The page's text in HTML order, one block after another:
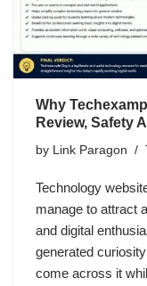
Why
Review, Safety
by Link Paragon
Technology
manage to attract
and digital
generated
come across it